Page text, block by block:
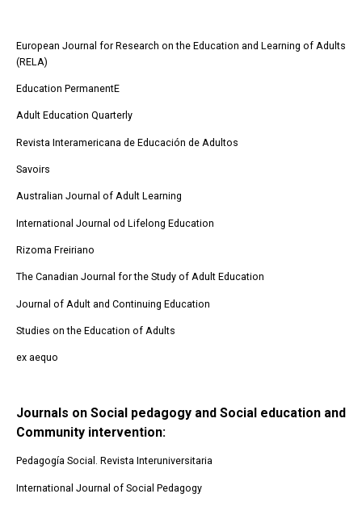
European Journal for Research on the Education and Learning of Adults
(RELA)
Education PermanentE
Adult Education Quarterly
Revista Interamericana de Educación de Adultos
Savoirs
Australian Journal of Adult Learning
International Journal od Lifelong Education
Rizoma Freiriano
The Canadian Journal for the Study of Adult Education
Journal of Adult and Continuing Education
Studies on the Education of Adults
ex aequo
Journals on Social pedagogy and Social education and
Community intervention:
Pedagogía Social. Revista Interuniversitaria
International Journal of Social Pedagogy